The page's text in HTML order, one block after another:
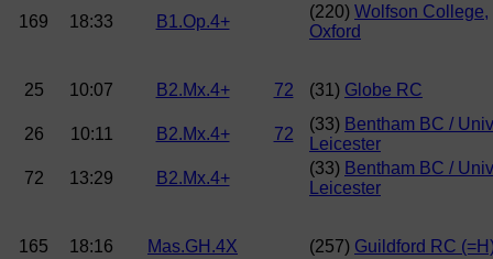
169
18:33 B1.Op.4+
(220) Wolfson College,
Oxford
25 10:07 B2.Mx.4+ 72 (31) Globe RC
26 10:11 B2.Mx.4+ 72
(33) Bentham BC / Univ
Leicester
72
13:29 B2.Mx.4+
(33) Bentham BC / Univ
Leicester
165 18:16 Mas.GH.4X (257) Guildford RC